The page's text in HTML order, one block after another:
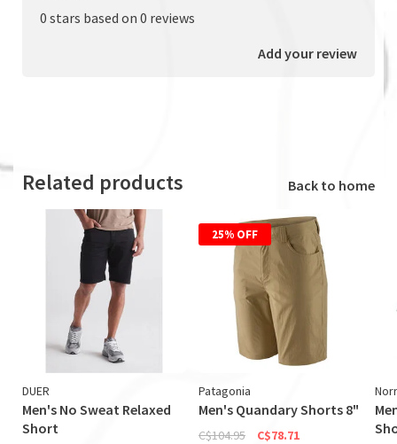
0 stars based on 0 reviews
Add your review
Related products Back to home
DUER
Men's No Sweat Relaxed
Short
25% OFF
Patagonia
Men's Quandary Shorts 8"
C$104.95 C$78.71